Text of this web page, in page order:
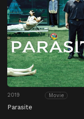
2019 Movie
Parasite